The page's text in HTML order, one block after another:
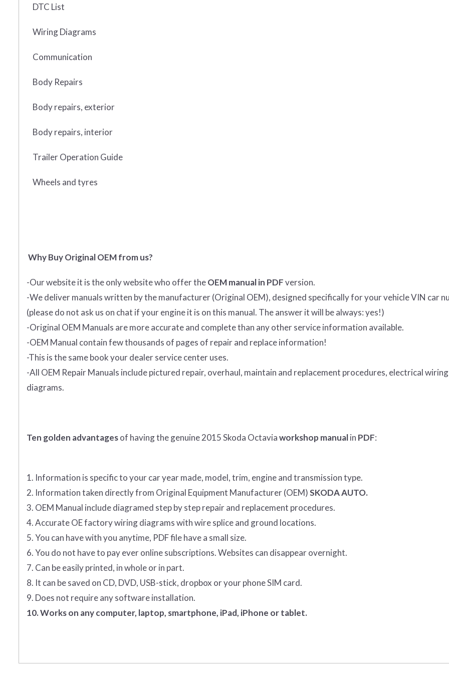
DTC List
Wiring Diagrams
Communication
Body Repairs
Body repairs, exterior
Body repairs, interior
Trailer Operation Guide
Wheels and tyres
Why Buy Original OEM from us?
-Our website it is the only website who offer theOEM manual in PDFversion.
-We deliver manuals written by the manufacturer (Original OEM), designed specifically for your vehicle VIN car
(please do not ask us on chat if your engine it is on this manual. The answer it will be always: yes!)
-Original OEM Manuals are more accurate and complete than any other service information available.
-OEM Manual contain few thousands of pages of repair and replace information!
-This is the same book your dealer service center uses.
-All OEM Repair Manuals include pictured repair, overhaul, maintain and replacement procedures, electrical wiring
diagrams.
Ten golden advantagesof having the genuine 2015 Skoda Octaviaworkshop manualin PDF:
1. Information is specific to your car year made, model, trim, engine and transmission type.
2. Information taken directly from Original Equipment Manufacturer (OEM)SKODA AUTO.
3. OEM Manual include diagramed step by step repair and replacement procedures.
4. Accurate OE factory wiring diagrams with wire splice and ground locations.
5. You can have with you anytime, PDF file have a small size.
6. You do not have to pay ever online subscriptions. Websites can disappear overnight.
7. Can be easily printed, in whole or in part.
8. It can be saved on CD, DVD, USB-stick, dropbox or your phone SIM card.
9. Does not require any software installation.
10. Works on any computer, laptop, smartphone, iPad, iPhone or tablet.